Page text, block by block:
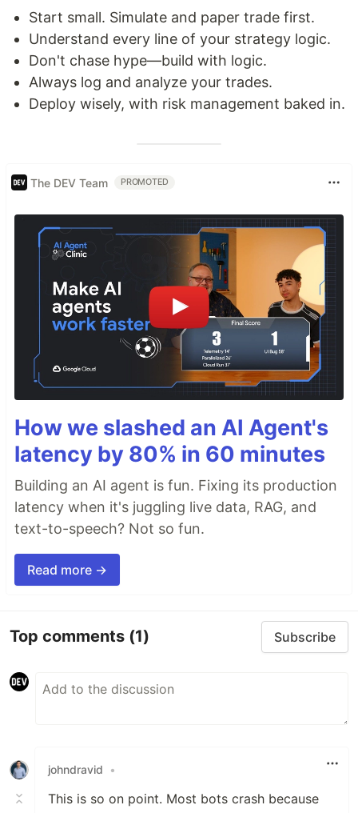
Start small. Simulate and paper trade first.
Understand every line of your strategy logic.
Don't chase hype—build with logic.
Always log and analyze your trades.
Deploy wisely, with risk management baked in.
The DEV Team PROMOTED
How we slashed an AI Agent's
latency by 80% in 60 minutes
Building an AI agent is fun. Fixing its production
latency when it's juggling live data, RAG, and
text-to-speech? Not so fun.
Read more →
Top comments (1) Subscribe
johndravid •
This is so on point. Most bots crash because